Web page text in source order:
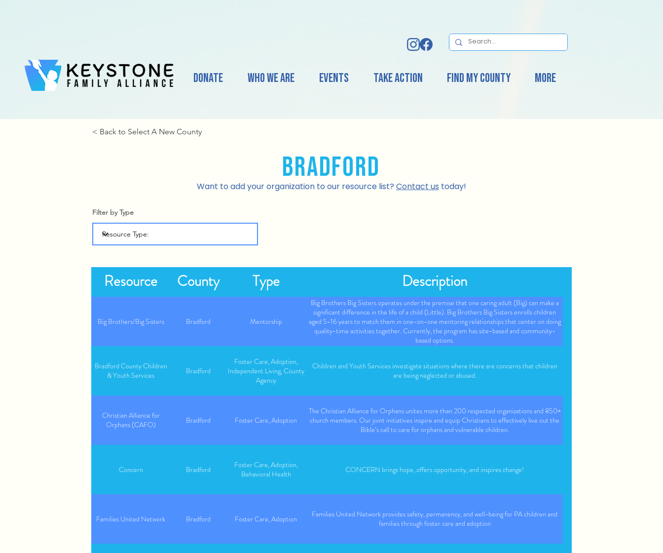
Donate Who We Are Events Take Action Find My County More
< Back to Select A New County
Bradford
Want to add your organization to our resource list? Contact us today!
Filter by Type
Resource County Type Description
Big Brothers/Big Sisters Bradford Mentorship
Big Brothers Big Sisters operates under the premise that one caring adult (Big) can make a
significant difference in the life of a child (Little). Big Brothers Big Sisters enrolls children
aged 5-16 years to match them in one-on-one mentoring relationships that center on doing
quality-time activities together. Currently, the program has site-based and community-
based options.
Bradford County Children
& Youth Services
Bradford
Foster Care, Adoption,
Independent Living, County
Agency
Children and Youth Services investigate situations where there are concerns that children
are being neglected or abused.
Christian Alliance for
Orphans (CAFO)
Bradford Foster Care, Adoption
The Christian Alliance for Orphans unites more than 200 respected organizations and 850+
church members. Our joint initiatives inspire and equip Christians to effectively live out the
Bible’s call to care for orphans and vulnerable children.
Concern Bradford
Foster Care, Adoption,
Behavioral Health
CONCERN brings hope, offers opportunity, and inspires change!
Families United Network Bradford Foster Care, Adoption
Families United Network provides safety, permanency, and well-being for PA children and
families through foster care and adoption